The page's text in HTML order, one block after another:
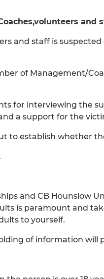
and
and staff is
of Management/
for interviewing the
a support for the
to establish whether
and CB Hounslow
is paramount and
to yourself.
of information will